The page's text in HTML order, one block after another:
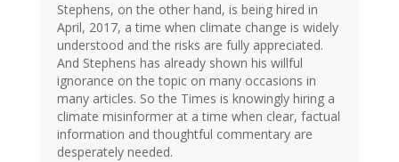
Stephens, on the other hand, is being hired in
April, 2017, a time when climate change is widely
understood and the risks are fully appreciated.
And Stephens has already shown his willful
ignorance on the topic on many occasions in
many articles. So the Times is knowingly hiring a
climate misinformer at a time when clear, factual
information and thoughtful commentary are
desperately needed.